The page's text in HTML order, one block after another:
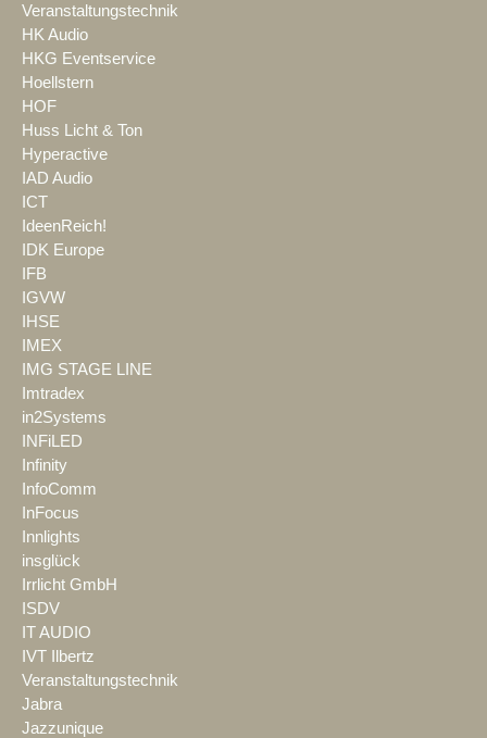
Veranstaltungstechnik
HK Audio
HKG Eventservice
Hoellstern
HOF
Huss Licht & Ton
Hyperactive
IAD Audio
ICT
IdeenReich!
IDK Europe
IFB
IGVW
IHSE
IMEX
IMG STAGE LINE
Imtradex
in2Systems
INFiLED
Infinity
InfoComm
InFocus
Innlights
insglück
Irrlicht GmbH
ISDV
IT AUDIO
IVT Ilbertz
Veranstaltungstechnik
Jabra
Jazzunique